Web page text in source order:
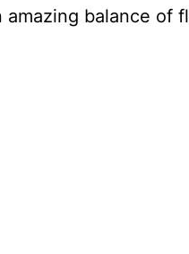
balance of